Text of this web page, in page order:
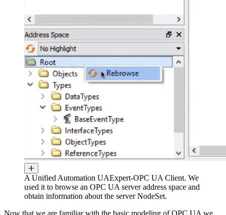
A Unified Automation UAExpert-OPC UA Client. We
used it to browse an OPC UA server address space and
obtain information about the server NodeSet.